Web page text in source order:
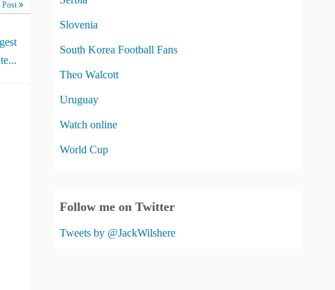
Post
Slovenia
South Korea Football Fans
Theo Walcott
Uruguay
Watch online
World Cup
Follow me on Twitter
Tweets by @JackWilshere